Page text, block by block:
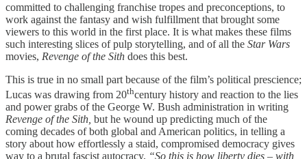
committed to challenging franchise tropes and preconceptions, to
work against the fantasy and wish fulfillment that brought some
viewers to this world in the first place. It is what makes these films
such interesting slices of pulp storytelling, and of all the Star Wars
movies, Revenge of the Sith does this best.
This is true in no small part because of the film’s political prescience;
Lucas was drawing from 20thcentury history and reaction to the lies
and power grabs of the George W. Bush administration in writing
Revenge of the Sith, but he wound up predicting much of the
coming decades of both global and American politics, in telling a
story about how effortlessly a staid, compromised democracy gives
way to a brutal fascist autocracy. “So this is how liberty dies – with